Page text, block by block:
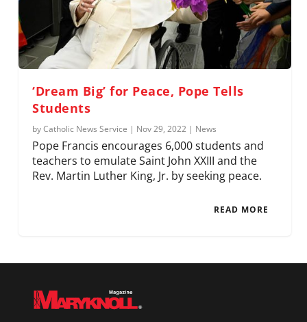
‘Dream Big’ for Peace, Pope Tells
Students
byCatholic News Service | Nov 29, 2022 | News
Pope Francis encourages 6,000 students and
teachers to emulate Saint John XXIII and the
Rev. Martin Luther King, Jr. by seeking peace.
READ MORE